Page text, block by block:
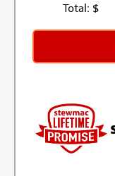
Total: $